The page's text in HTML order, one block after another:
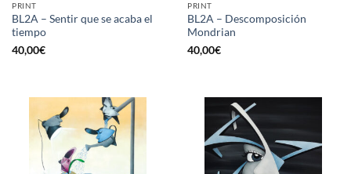
PRINT
BL2A – Sentir que se acaba el
tiempo
40,00€
PRINT
BL2A – Descomposición
Mondrian
40,00€